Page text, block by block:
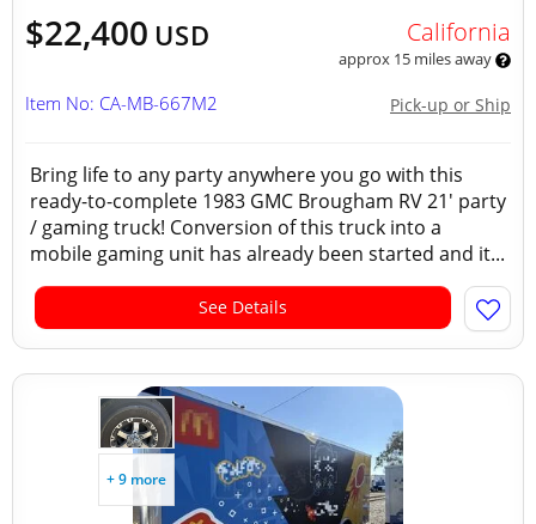
$22,400 USD California
approx 15 miles away
Pick-up or Ship
Item No: CA-MB-667M2
Bring life to any party anywhere you go with this
ready-to-complete 1983 GMC Brougham RV 21' party
/ gaming truck! Conversion of this truck into a
mobile gaming unit has already been started and it...
See Details
+ 9 more